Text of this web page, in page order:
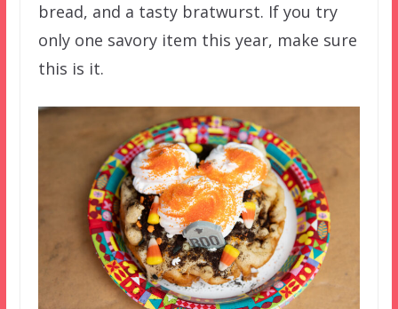
bread, and a tasty bratwurst. If you try
only one savory item this year, make sure
this is it.